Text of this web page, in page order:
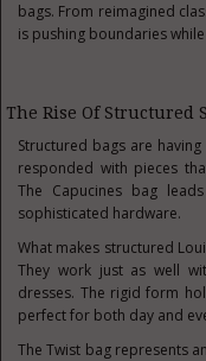
bags. From reimagined
is pushing boundaries
The Rise Of Structured
Structured bags are
responded with pieces
The Capucines bag
sophisticated hardware.
What makes structured
They work just as well
dresses. The rigid form
perfect for both day and
The Twist bag represents